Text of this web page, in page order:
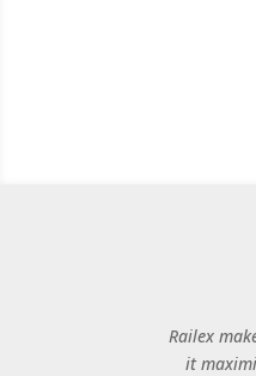
Railex
it